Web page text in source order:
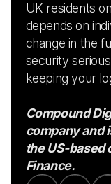
UK residents
depends on
change in the
security
keeping your
Compound
company and
the US-based
Finance.